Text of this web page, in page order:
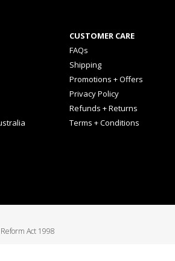
CUSTOMER CARE
FAQs
Shipping
Promotions + Offers
Privacy Policy
Refunds + Returns
Terms + Conditions
Act 1998